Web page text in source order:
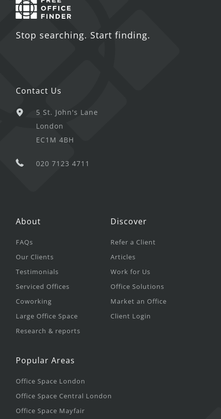
Stop searching. Start finding.
Contact Us
5 St. John's Lane
London
EC1M 4BH
020 7123 4711
About
FAQs
Our Clients
Testimonials
Serviced Offices
Coworking
Large Office Space
Research & reports
Discover
Refer a Client
Articles
Work for Us
Office Solutions
Market an Office
Client Login
Popular Areas
Office Space London
Office Space Central London
Office Space Mayfair